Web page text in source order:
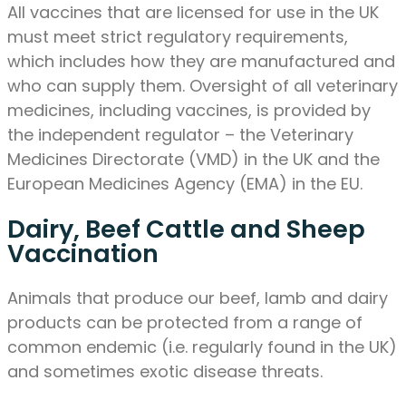
All vaccines that are licensed for use in the UK
must meet strict regulatory requirements,
which includes how they are manufactured and
who can supply them. Oversight of all veterinary
medicines, including vaccines, is provided by
the independent regulator – the Veterinary
Medicines Directorate (VMD) in the UK and the
European Medicines Agency (EMA) in the EU.
Dairy, Beef Cattle and Sheep
Vaccination
Animals that produce our beef, lamb and dairy
products can be protected from a range of
common endemic (i.e. regularly found in the UK)
and sometimes exotic disease threats.